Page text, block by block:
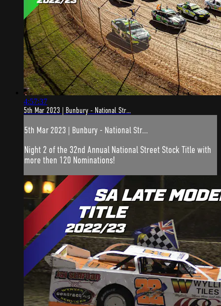
4:57:37
5th Mar 2023 | Bunbury - National Str...
5th Mar 2023 | Bunbury - National Str...
Night 2 of the 32nd Annual National Street Stock Title with
more then 120 Nominations!